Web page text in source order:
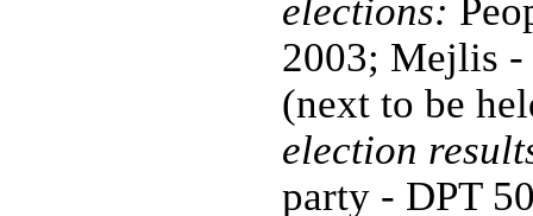
elections:
2003; Mejlis -
(next to be
election
party - DPT